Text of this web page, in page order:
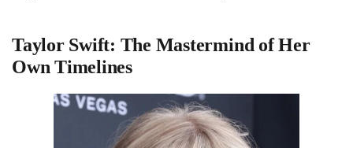
Taylor Swift: The Mastermind of Her
Own Timelines